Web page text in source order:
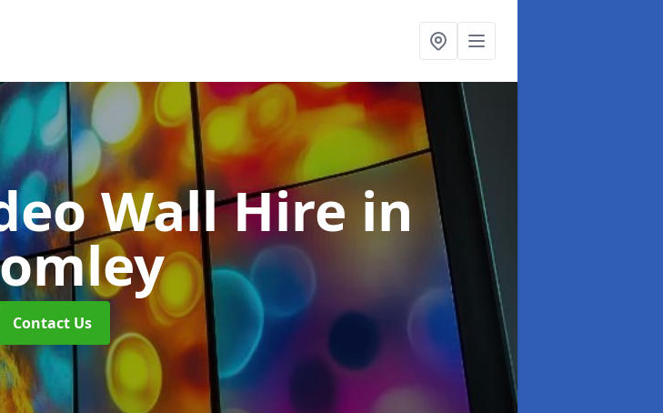
Wall Hirein
Contact Us